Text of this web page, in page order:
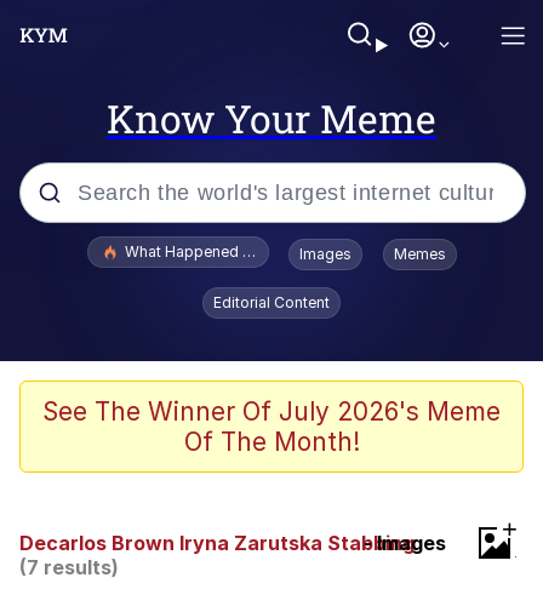
Know Your Meme
Popular searches
Jacob Batalon CEO of Sex
Winton Overwat (Overwatch)
What Happened To Toadsworth / Toadsworth Is Dead
Images Memes
Editorial Content
See The Winner Of July 2026's Meme
Of The Month!
Decarlos Brown Iryna Zarutska Stabbing
- Images
(7 results)
+